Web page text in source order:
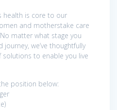
health is core to our
and motherstake care
matter what stage you
we’ve thoughtfully
to enable you live
position below: